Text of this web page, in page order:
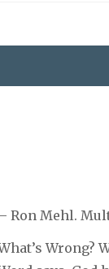
Ron Mehl.
Wrong?